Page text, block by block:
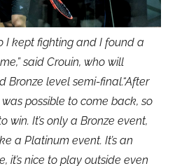
I kept fighting and I found a
said Crouin, who will
Bronze level semi-final.“After
possible to come back, so
win. It’s only a Bronze event,
a Platinum event. It’s an
it’s nice to play outside even